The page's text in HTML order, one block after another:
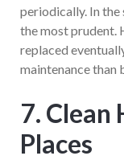
periodically. In
the most prudent.
replaced
maintenance than
7. Clean
Places